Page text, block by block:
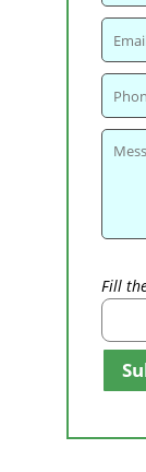
Fill